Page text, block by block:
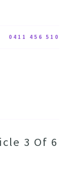
0411 456 510
3 Of 6